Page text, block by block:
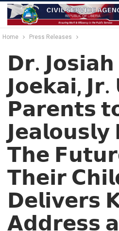
Home Press Releases
𝗗𝗿. 𝗝𝗼𝘀𝗶𝗮𝗵
𝗝𝗼𝗲𝗸𝗮𝗶,
𝗣𝗮𝗿𝗲𝗻𝘁𝘀
𝗝𝗲𝗮𝗹𝗼𝘂𝘀𝗹𝘆
𝗧𝗵𝗲
𝗧𝗵𝗲𝗶𝗿
𝗗𝗲𝗹𝗶𝘃𝗲𝗿𝘀
𝗔𝗱𝗱𝗿𝗲𝘀𝘀